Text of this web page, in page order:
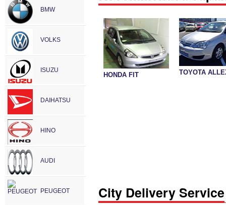
BMW
VOLKS
ISUZU
DAIHATSU
HINO
AUDI
PEUGEOT
HONDA FIT TOYOTA
City Delivery Service